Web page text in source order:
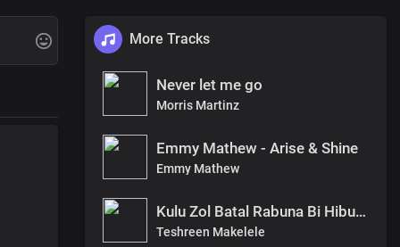
More Tracks
Never let me go
Morris Martinz
Emmy Mathew - Arise & Shine
Emmy Mathew
Kulu Zol Batal Rabuna Bi Hibu By Teshreen Makelele
Teshreen Makelele